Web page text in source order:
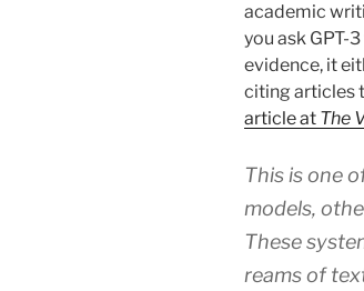
academic
you ask GPT-
evidence, it
citing articles
article at The
This is one
models,
These
reams of